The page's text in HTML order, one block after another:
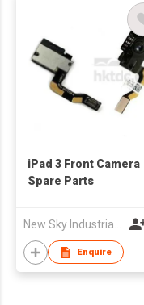
iPad 3 Front Camera
Spare Parts
Enquire